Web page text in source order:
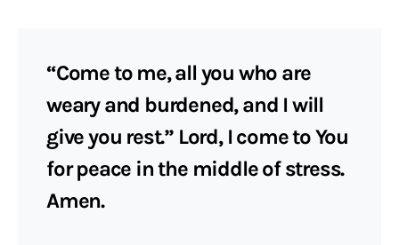
“Come to me, all you who are
weary and burdened, and I will
give you rest.” Lord, I come to You
for peace in the middle of stress.
Amen.